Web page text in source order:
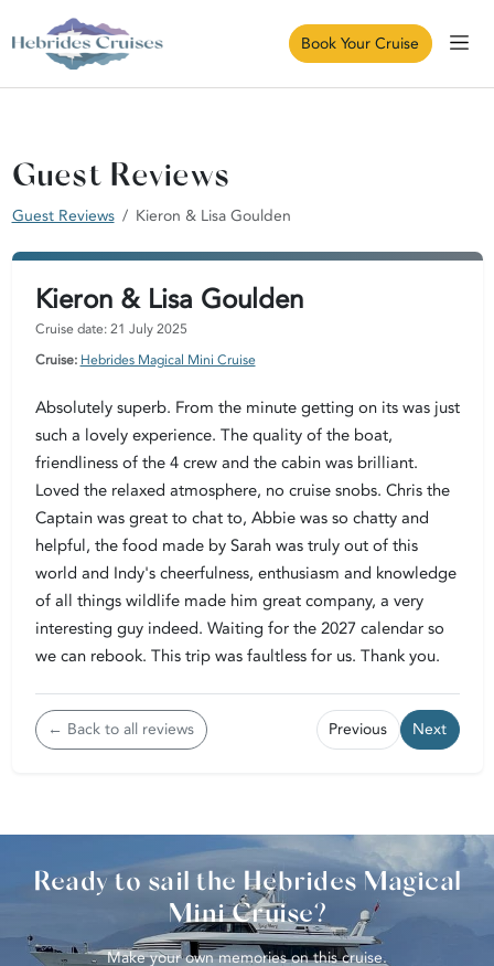
Book Your Cruise
Guest Reviews
Guest Reviews Kieron & Lisa Goulden
Kieron & Lisa Goulden
Cruise date: 21 July 2025
Cruise: Hebrides Magical Mini Cruise
Absolutely superb. From the minute getting on its was just
such a lovely experience. The quality of the boat,
friendliness of the 4 crew and the cabin was brilliant.
Loved the relaxed atmosphere, no cruise snobs. Chris the
Captain was great to chat to, Abbie was so chatty and
helpful, the food made by Sarah was truly out of this
world and Indy's cheerfulness, enthusiasm and knowledge
of all things wildlife made him great company, a very
interesting guy indeed. Waiting for the 2027 calendar so
we can rebook. This trip was faultless for us. Thank you.
← Back to all reviews Previous Next
Ready to sail the Hebrides Magical
Mini Cruise?
Make your own memories on this cruise.